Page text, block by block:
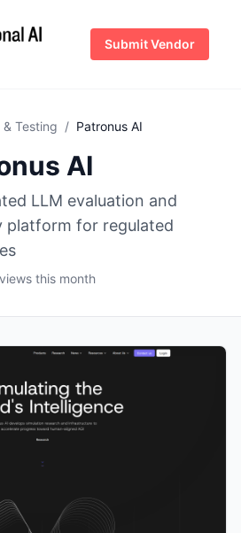
Submit Vendor
& Testing / Patronus AI
AI
LLM evaluation and
platform for regulated
this month